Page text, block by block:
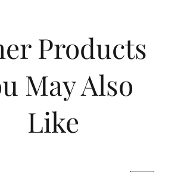
Products
May Also
Like